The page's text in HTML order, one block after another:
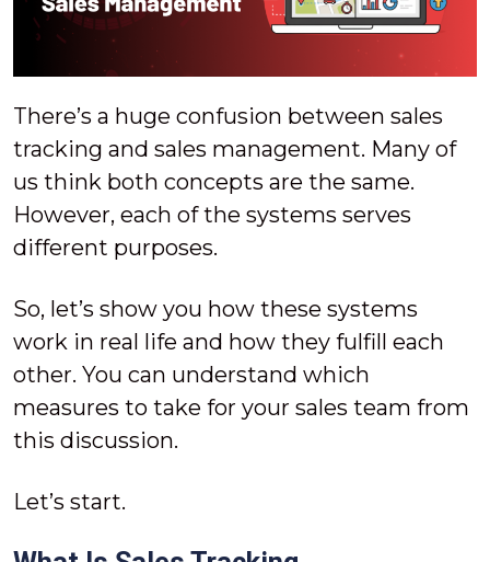
There’s a huge confusion between sales
tracking and sales management. Many of
us think both concepts are the same.
However, each of the systems serves
different purposes.
So, let’s show you how these systems
work in real life and how they fulfill each
other. You can understand which
measures to take for your sales team from
this discussion.
Let’s start.